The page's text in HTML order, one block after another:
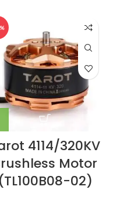
4114/320KV
Motor
(TL100B08-02)